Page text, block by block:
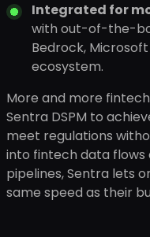
Integrated for
with out-of-the-
Bedrock,
ecosystem.
More and more
Sentra DSPM to
meet regulations
into fintech data flows
pipelines, Sentra lets
same speed as their